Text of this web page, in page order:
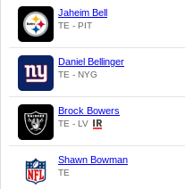
Jaheim Bell
TE - PIT
Daniel Bellinger
TE - NYG
Brock Bowers
TE - LV
Shawn Bowman
TE